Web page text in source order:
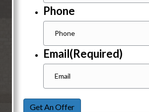
Phone
Email(Required)
Get An Offer